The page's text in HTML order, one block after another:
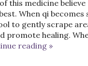
medicine believe
When qi
to gently scrape
healing.
reading »